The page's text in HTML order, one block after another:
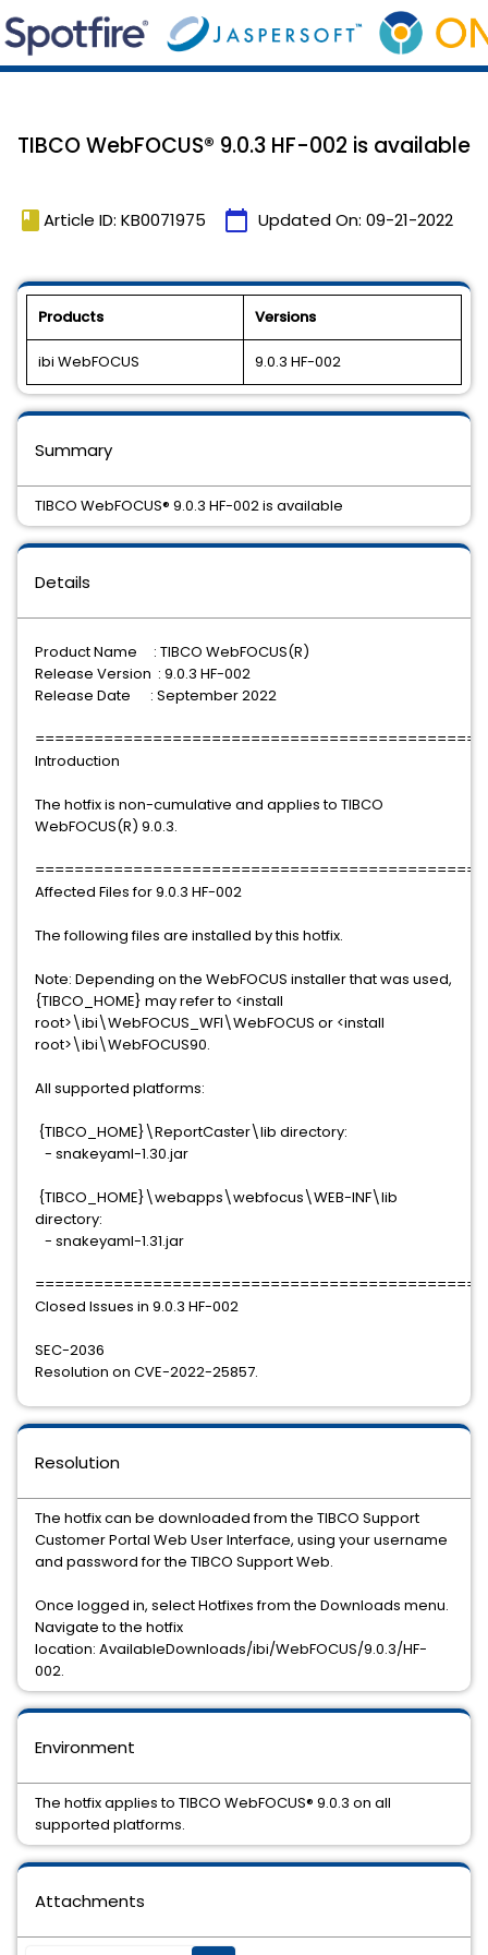
TIBCO WebFOCUS® 9.0.3 HF-002 is available
book Article ID: KB0071975 calendar_today Updated On: 09-21-2022
Products Versions
ibi WebFOCUS 9.0.3 HF-002
Details
Product Name : TIBCO WebFOCUS(R)
Release Version : 9.0.3 HF-002
Release Date : September 2022
Introduction
The hotfix is non-cumulative and applies to TIBCO
WebFOCUS(R) 9.0.3.
Affected Files for 9.0.3 HF-002
The following files are installed by this hotfix.
Note: Depending on the WebFOCUS installer that was used,
{TIBCO_HOME} may refer to <install
root>\ibi\WebFOCUS_WFI\WebFOCUS or <install
root>\ibi\WebFOCUS90.
All supported platforms:
{TIBCO_HOME}\ReportCaster\lib directory:
- snakeyaml-1.30.jar
{TIBCO_HOME}\webapps\webfocus\WEB-INF\lib
directory:
- snakeyaml-1.31.jar
Closed Issues in 9.0.3 HF-002
SEC-2036
Resolution on CVE-2022-25857.
Environment
The hotfix applies to TIBCO WebFOCUS® 9.0.3 on all
supported platforms.
Resolution
The hotfix can be downloaded from the TIBCO Support
Customer Portal Web User Interface, using your username
and password for the TIBCO Support Web.
Once logged in, select Hotfixes from the Downloads menu.
Navigate to the hotfix
location: AvailableDownloads/ibi/WebFOCUS/9.0.3/HF-
002.
Summary
TIBCO WebFOCUS® 9.0.3 HF-002 is available
Attachments